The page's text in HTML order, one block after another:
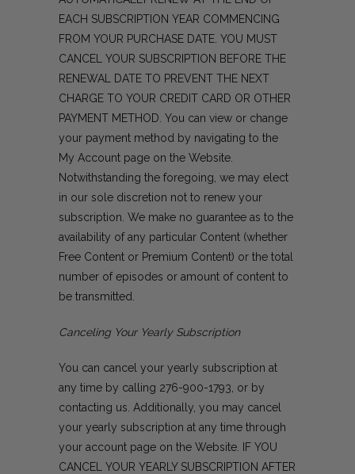
EACH SUBSCRIPTION YEAR COMMENCING
FROM YOUR PURCHASE DATE. YOU MUST
CANCEL YOUR SUBSCRIPTION BEFORE THE
RENEWAL DATE TO PREVENT THE NEXT
CHARGE TO YOUR CREDIT CARD OR OTHER
PAYMENT METHOD. You can view or change
your payment method by navigating to the
My Account page on the Website.
Notwithstanding the foregoing, we may elect
in our sole discretion not to renew your
subscription. We make no guarantee as to the
availability of any particular Content (whether
Free Content or Premium Content) or the total
number of episodes or amount of content to
be transmitted.
Canceling Your Yearly Subscription
You can cancel your yearly subscription at
any time by calling 276-900-1793 , or by
contacting us . Additionally, you may cancel
your yearly subscription at any time through
your account page on the Website. IF YOU
CANCEL YOUR YEARLY SUBSCRIPTION AFTER